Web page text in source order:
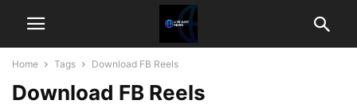
Home Tags Download FB Reels
Download FB Reels